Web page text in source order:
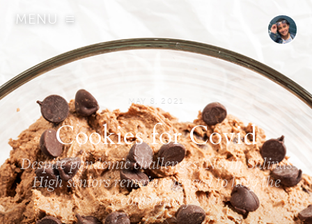
MENU
MAY 8, 2021
Cookies for Covid
Despite pandemic challenges, North Salinas
High seniors remain engaged to help the
community